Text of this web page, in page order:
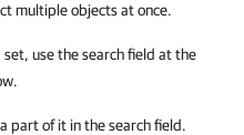
multiple objects at once.
use the search field at the
part of it in the search field.